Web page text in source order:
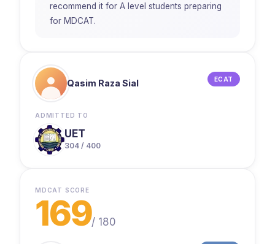
recommend it for A level students preparing
for MDCAT.
Qasim Raza Sial ECAT
ADMITTED TO
UET
304 / 400
MDCAT SCORE
169/ 180